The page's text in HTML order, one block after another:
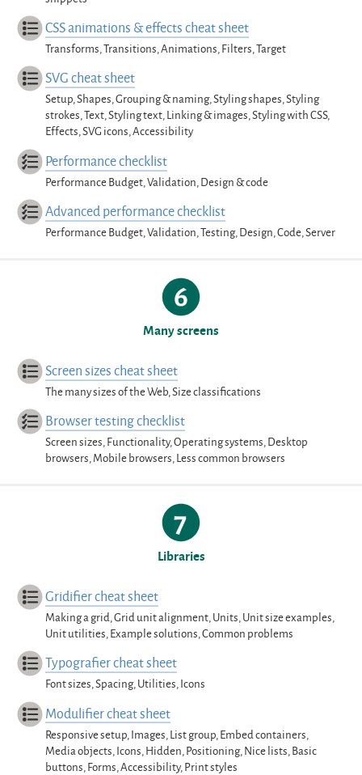
CSS animations & effects cheat sheet
Transforms, Transitions, Animations, Filters, Target
SVG cheat sheet
Setup, Shapes, Grouping & naming, Styling shapes, Styling
strokes, Text, Styling text, Linking & images, Styling with CSS,
Effects, SVG icons, Accessibility
Performance checklist
Performance Budget, Validation, Design & code
Advanced performance checklist
Performance Budget, Validation, Testing, Design, Code, Server
Many screens
Screen sizes cheat sheet
The many sizes of the Web, Size classifications
Browser testing checklist
Screen sizes, Functionality, Operating systems, Desktop
browsers, Mobile browsers, Less common browsers
Libraries
Gridifier cheat sheet
Making a grid, Grid unit alignment, Units, Unit size examples,
Unit utilities, Example solutions, Common problems
Typografier cheat sheet
Font sizes, Spacing, Utilities, Icons
Modulifier cheat sheet
Responsive setup, Images, List group, Embed containers,
Media objects, Icons, Hidden, Positioning, Nice lists, Basic
buttons, Forms, Accessibility, Print styles